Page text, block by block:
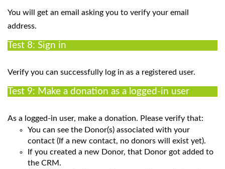
You will get an email asking you to verify your email
address.
Test 8: Sign in
Verify you can successfully log in as a registered user.
Test 9: Make a donation as a logged-in user
As a logged-in user, make a donation. Please verify that:
You can see the Donor(s) associated with your
contact (If a new contact, no donors will exist yet).
If you created a new Donor, that Donor got added to
the CRM.